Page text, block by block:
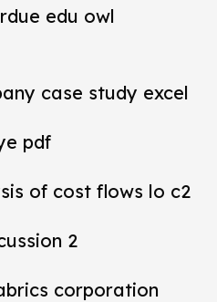
edu owl
case study excel
pdf
of cost flows lo c2
2
corporation